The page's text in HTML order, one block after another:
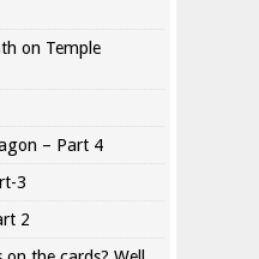
on Temple
– Part 4
3
2